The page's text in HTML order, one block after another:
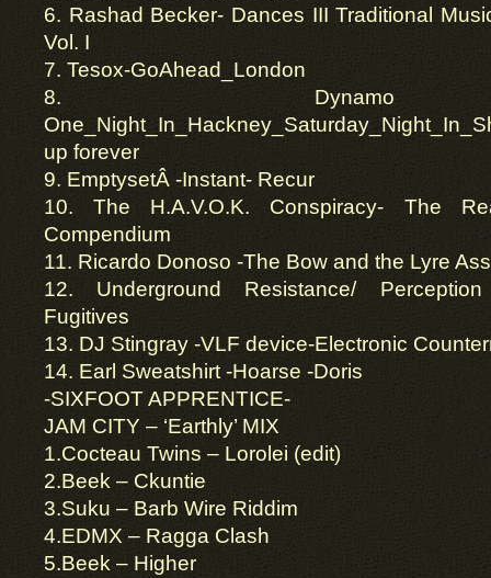
6. Rashad Becker- Dances III Traditional
Vol. I
7. Tesox-GoAhead_London
8. Dynamo
up forever
9. EmptysetÂ -Instant- Recur
10. The H.A.V.O.K. Conspiracy- The
Compendium
11. Ricardo Donoso -The Bow and the Lyre
12. Underground Resistance/
Fugitives
13. DJ Stingray -VLF device-Electronic
14. Earl Sweatshirt -Hoarse -Doris
-SIXFOOT APPRENTICE-
JAM CITY – ‘Earthly’ MIX
1.Cocteau Twins – Lorolei (edit)
2.Beek – Ckuntie
3.Suku – Barb Wire Riddim
4.EDMX – Ragga Clash
5.Beek – Higher